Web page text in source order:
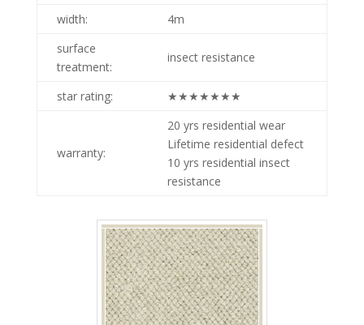
width:
4m
surface
treatment:
insect resistance
star rating: ★★★★★★★
warranty:
20 yrs residential wear
Lifetime residential defect
10 yrs residential insect
resistance
p nobby sesame
p nobby oat